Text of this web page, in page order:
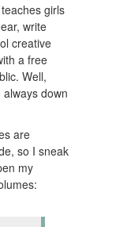
girls
write
creative
a free
Well,
always down
are
so I sneak
my